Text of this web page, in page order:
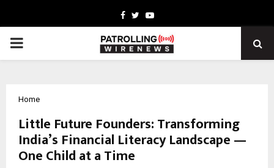
Facebook
TwitterYoutube
PRIMARY
Home
Little Future Founders: Transforming
India’s Financial Literacy Landscape —
One Child at a Time